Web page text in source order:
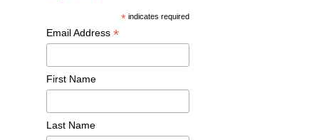
* indicates required
Email Address *
First Name
Last Name